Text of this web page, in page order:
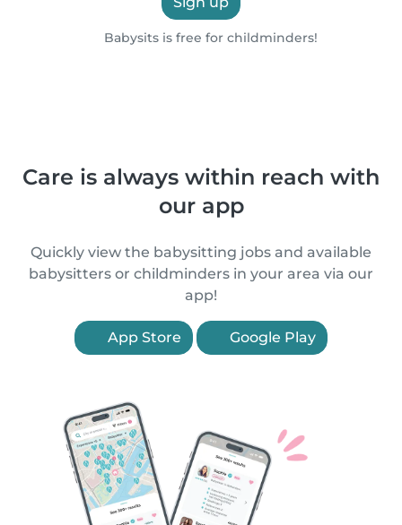
Babysits is free for childminders!
Care is always within reach with
our app
Quickly view the babysitting jobs and available
babysitters or childminders in your area via our
app!
App Store Google Play